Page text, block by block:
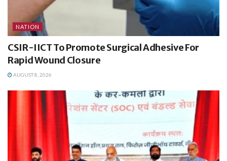
NATION
CSIR-IICT To Promote Surgical Adhesive For
Rapid Wound Closure
AUGUST 8, 2026